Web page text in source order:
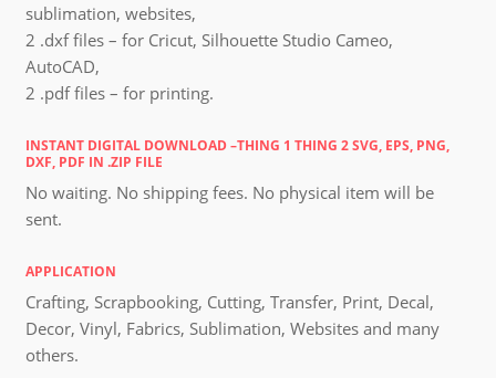
sublimation, websites,
2 .dxf files – for Cricut, Silhouette Studio Cameo,
AutoCAD,
2 .pdf files – for printing.
INSTANT DIGITAL DOWNLOAD –THING 1 THING 2 SVG, EPS, PNG,
DXF, PDF IN .ZIP FILE
No waiting. No shipping fees. No physical item will be
sent.
APPLICATION
Crafting, Scrapbooking, Cutting, Transfer, Print, Decal,
Decor, Vinyl, Fabrics, Sublimation, Websites and many
others.